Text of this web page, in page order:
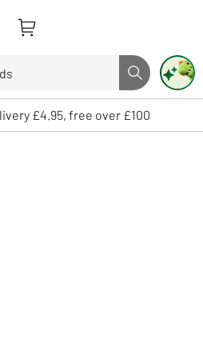
Search button
and enter to select. Touch device
£4.95, free over £100